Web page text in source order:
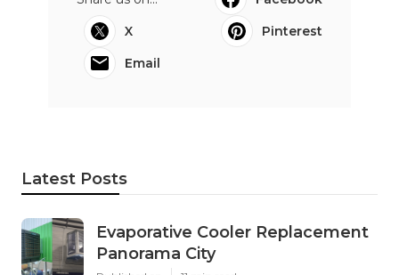
X
Pinterest
Email
Latest Posts
Evaporative Cooler Replacement
Panorama City